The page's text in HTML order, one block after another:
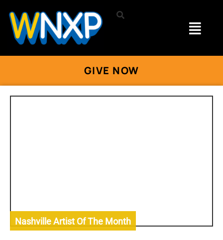
GIVE NOW
Nashville Artist Of The Month